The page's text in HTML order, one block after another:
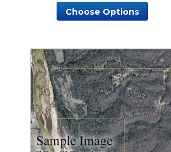
Choose Options